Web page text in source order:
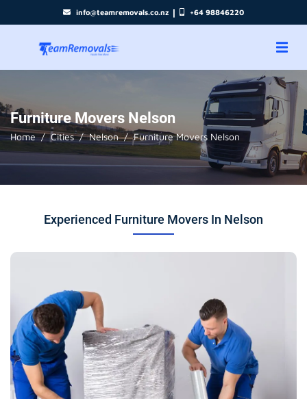
info@teamremovals.co.nz | +64 98846220
Furniture Movers Nelson
Home Cities Nelson Furniture Movers Nelson
Experienced Furniture Movers In Nelson